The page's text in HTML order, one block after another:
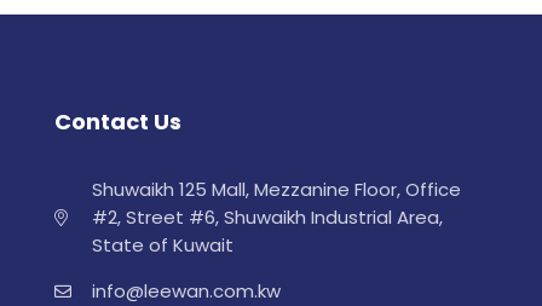
Contact Us
Shuwaikh 125 Mall, Mezzanine Floor, Office
#2, Street #6, Shuwaikh Industrial Area,
State of Kuwait
info@leewan.com.kw